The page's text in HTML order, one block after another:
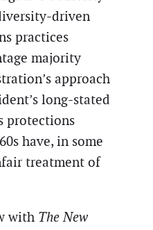
driven
practices
majority
approach
long-stated
protections
have, in some
treatment of
with The New